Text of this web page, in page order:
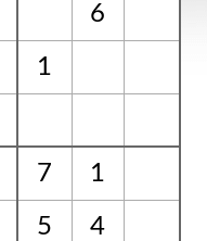
6
1
7 1
5
4